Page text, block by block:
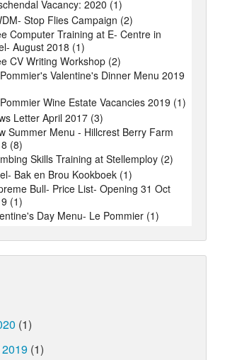
Vacancy: 2020 (1)
Stop Flies Campaign (2)
Computer Training at E- Centre in
August 2018 (1)
CV Writing Workshop (2)
Valentine's Dinner Menu 2019
Wine Estate Vacancies 2019 (1)
Letter April 2017 (3)
Summer Menu - Hillcrest Berry Farm
(8)
Skills Training at Stellemploy (2)
Bak en Brou Kookboek (1)
Bull- Price List- Opening 31 Oct
(1)
Day Menu- Le Pommier (1)
(1)
(1)